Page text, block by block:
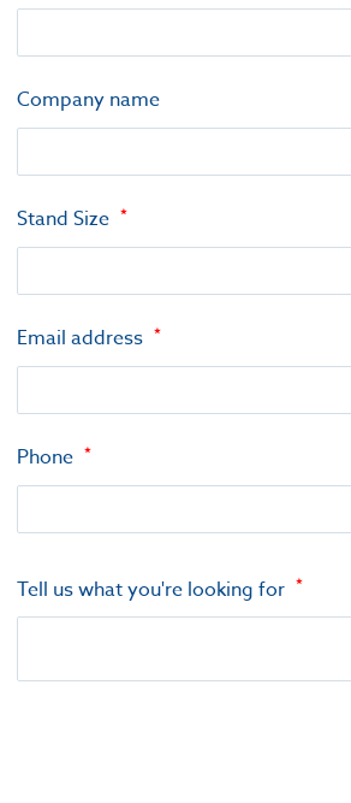
Company name
Stand Size
Email address
Phone
Tell us what you're looking for